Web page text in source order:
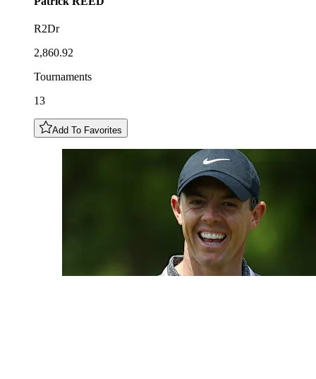
R2Dr
2,860.92
Tournaments
13
Add To Favorites